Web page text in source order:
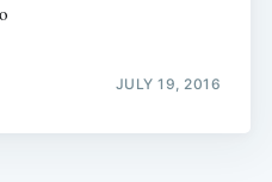
JULY 19, 2016